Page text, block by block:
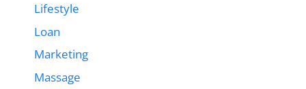
Lifestyle
Loan
Marketing
Massage